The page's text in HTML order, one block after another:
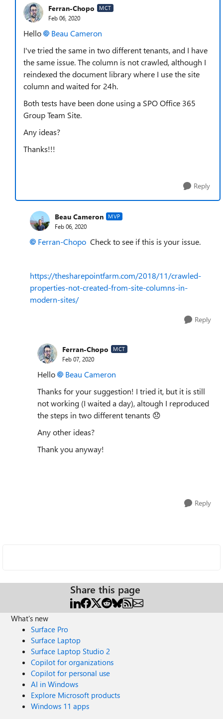
Ferran-Chopo MCT
Feb 06, 2020
Hello
Beau Cameron
I've tried the same in two different tenants, and I have
the same issue. The column is not crawled, although I
reindexed the document library where I use the site
column and waited for 24h.
Both tests have been done using a SPO Office 365
Group Team Site.
Any ideas?
Thanks!!!
Reply
Beau Cameron MVP
Feb 06, 2020
Ferran-Chopo Check to see if this is your issue.
https://thesharepointfarm.com/2018/11/crawled-
properties-not-created-from-site-columns-in-
modern-sites/
Reply
Ferran-Chopo MCT
Feb 07, 2020
Hello
Beau Cameron
Thanks for your suggestion! I tried it, but it is still
not working (I waited a day), altough I reproduced
the steps in two different tenants 😞
Any other ideas?
Thank you anyway!
Reply
Share this page
What's new
Surface Pro
Surface Laptop
Surface Laptop Studio 2
Copilot for organizations
Copilot for personal use
AI in Windows
Explore Microsoft products
Windows 11 apps